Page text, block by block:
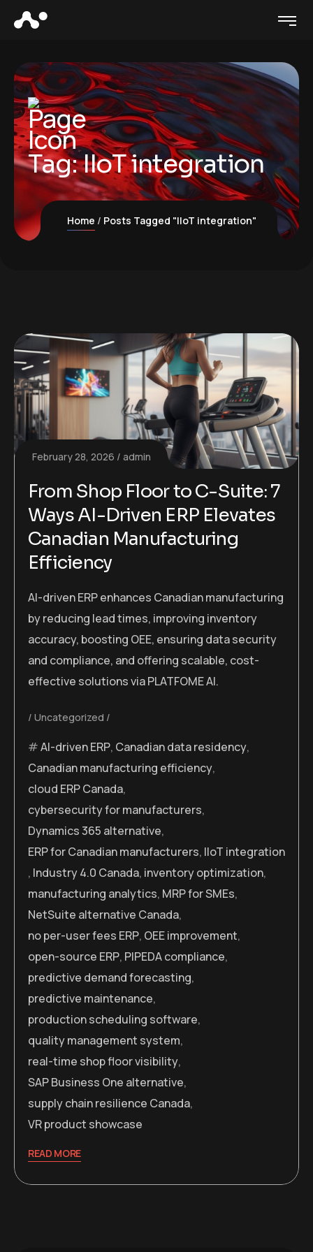
Tag:IIoT integration
Home Posts Tagged "IIoT integration"
February 28, 2026 admin
From Shop Floor to C-Suite: 7
Ways AI-Driven ERP Elevates
Canadian Manufacturing
Efficiency
AI-driven ERP enhances Canadian manufacturing
by reducing lead times, improving inventory
accuracy, boosting OEE, ensuring data security
and compliance, and offering scalable, cost-
effective solutions via PLATFOME AI.
Uncategorized
AI-driven ERP, Canadian data residency,
Canadian manufacturing efficiency,
cloud ERP Canada,
cybersecurity for manufacturers,
Dynamics 365 alternative,
ERP for Canadian manufacturers, IIoT integration
, Industry 4.0 Canada, inventory optimization,
manufacturing analytics, MRP for SMEs,
NetSuite alternative Canada,
no per-user fees ERP, OEE improvement,
open-source ERP, PIPEDA compliance,
predictive demand forecasting,
predictive maintenance,
production scheduling software,
quality management system,
real-time shop floor visibility,
SAP Business One alternative,
supply chain resilience Canada,
VR product showcase
READ MORE